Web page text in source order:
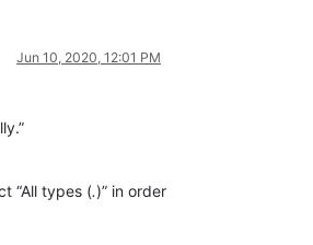
Jun 10, 2020, 12:01 PM
“All types (.)” in order